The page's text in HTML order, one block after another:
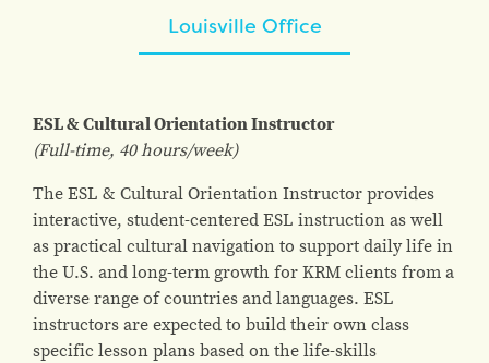
Louisville Office
ESL & Cultural Orientation Instructor
(Full-time, 40 hours/week)
The ESL & Cultural Orientation Instructor provides
interactive, student-centered ESL instruction as well
as practical cultural navigation to support daily life in
the U.S. and long-term growth for KRM clients from a
diverse range of countries and languages. ESL
instructors are expected to build their own class
specific lesson plans based on the life-skills